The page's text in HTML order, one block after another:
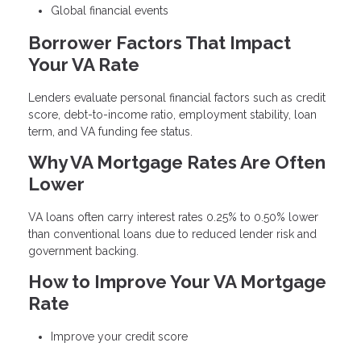
Global financial events
Borrower Factors That Impact
Your VA Rate
Lenders evaluate personal financial factors such as credit
score, debt-to-income ratio, employment stability, loan
term, and VA funding fee status.
Why VA Mortgage Rates Are Often
Lower
VA loans often carry interest rates 0.25% to 0.50% lower
than conventional loans due to reduced lender risk and
government backing.
How to Improve Your VA Mortgage
Rate
Improve your credit score